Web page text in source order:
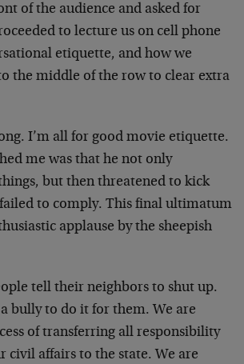
of the audience and asked for
to lecture us on cell phone
etiquette, and how we
the middle of the row to clear extra
I’m all for good movie etiquette.
me was that he not only
but then threatened to kick
to comply. This final ultimatum
applause by the sheepish
tell their neighbors to shut up.
bully to do it for them. We are
of transferring all responsibility
civil affairs to the state. We are